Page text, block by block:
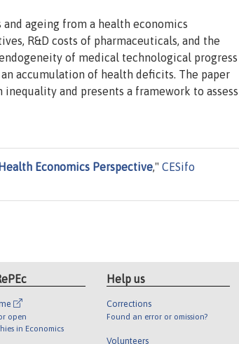
ageing from a health economics
R&D costs of pharmaceuticals, and the
of medical technological progress
accumulation of health deficits. The paper
and presents a framework to assess
Economics Perspective," CESifo
open
in Economics
Help us
Corrections
Found an error or omission?
Volunteers